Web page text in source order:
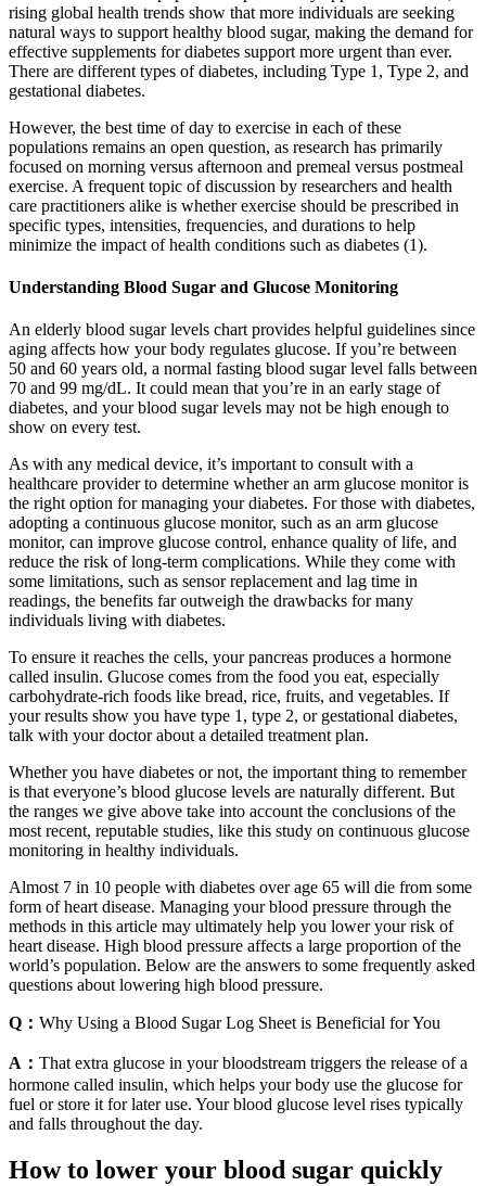
rising global health trends show that more individuals are seeking
natural ways to support healthy blood sugar, making the demand for
effective supplements for diabetes support more urgent than ever.
There are different types of diabetes, including Type 1, Type 2, and
gestational diabetes.
However, the best time of day to exercise in each of these
populations remains an open question, as research has primarily
focused on morning versus afternoon and premeal versus postmeal
exercise. A frequent topic of discussion by researchers and health
care practitioners alike is whether exercise should be prescribed in
specific types, intensities, frequencies, and durations to help
minimize the impact of health conditions such as diabetes (1).
Understanding Blood Sugar and Glucose Monitoring
An elderly blood sugar levels chart provides helpful guidelines since
aging affects how your body regulates glucose. If you’re between
50 and 60 years old, a normal fasting blood sugar level falls between
70 and 99 mg/dL. It could mean that you’re in an early stage of
diabetes, and your blood sugar levels may not be high enough to
show on every test.
As with any medical device, it’s important to consult with a
healthcare provider to determine whether an arm glucose monitor is
the right option for managing your diabetes. For those with diabetes,
adopting a continuous glucose monitor, such as an arm glucose
monitor, can improve glucose control, enhance quality of life, and
reduce the risk of long-term complications. While they come with
some limitations, such as sensor replacement and lag time in
readings, the benefits far outweigh the drawbacks for many
individuals living with diabetes.
To ensure it reaches the cells, your pancreas produces a hormone
called insulin. Glucose comes from the food you eat, especially
carbohydrate-rich foods like bread, rice, fruits, and vegetables. If
your results show you have type 1, type 2, or gestational diabetes,
talk with your doctor about a detailed treatment plan.
Whether you have diabetes or not, the important thing to remember
is that everyone’s blood glucose levels are naturally different. But
the ranges we give above take into account the conclusions of the
most recent, reputable studies, like this study on continuous glucose
monitoring in healthy individuals.
Almost 7 in 10 people with diabetes over age 65 will die from some
form of heart disease. Managing your blood pressure through the
methods in this article may ultimately help you lower your risk of
heart disease. High blood pressure affects a large proportion of the
world’s population. Below are the answers to some frequently asked
questions about lowering high blood pressure.
Q： Why Using a Blood Sugar Log Sheet is Beneficial for You
A： That extra glucose in your bloodstream triggers the release of a
hormone called insulin, which helps your body use the glucose for
fuel or store it for later use. Your blood glucose level rises typically
and falls throughout the day.
How to lower your blood sugar quickly